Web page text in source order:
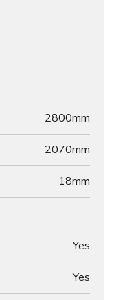
2800mm
2070mm
18mm
Yes
Yes